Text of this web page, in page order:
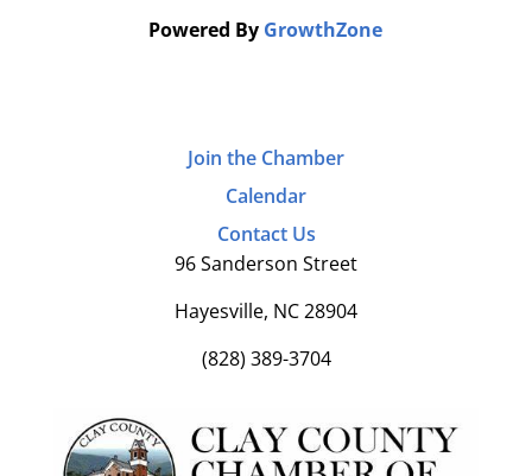
Powered By GrowthZone
Join the Chamber
Calendar
Contact Us
96 Sanderson Street
Hayesville, NC 28904
(828) 389-3704